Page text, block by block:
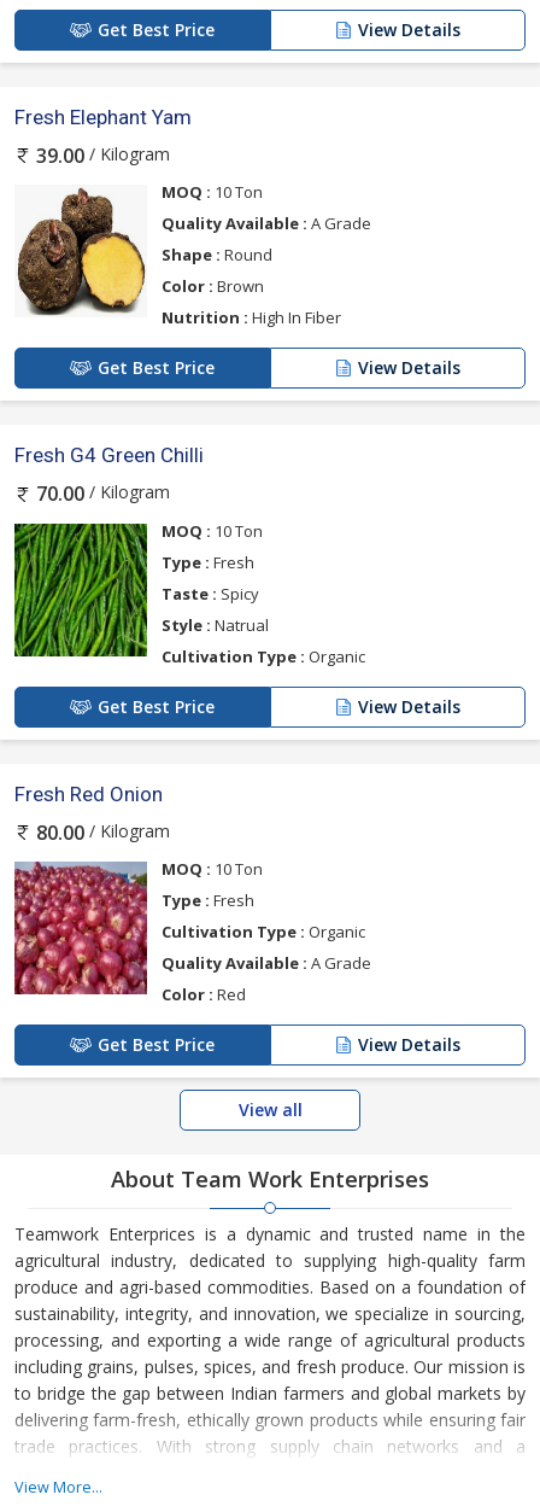
Get Best Price View Details
Fresh Elephant Yam
39.00 / Kilogram
MOQ : 10 Ton
Quality Available : A Grade
Shape : Round
Color : Brown
Nutrition : High In Fiber
Get Best Price View Details
Fresh G4 Green Chilli
70.00 / Kilogram
MOQ : 10 Ton
Type : Fresh
Taste : Spicy
Style : Natrual
Cultivation Type : Organic
Get Best Price View Details
Fresh Red Onion
80.00 / Kilogram
MOQ : 10 Ton
Type : Fresh
Cultivation Type : Organic
Quality Available : A Grade
Color : Red
Get Best Price View Details
View all
About Team Work Enterprises
Teamwork Enterprices is a dynamic and trusted name in the
agricultural industry, dedicated to supplying high-quality farm
produce and agri-based commodities. Based on a foundation of
sustainability, integrity, and innovation, we specialize in sourcing,
processing, and exporting a wide range of agricultural products
including grains, pulses, spices, and fresh produce. Our mission is
to bridge the gap between Indian farmers and global markets by
delivering farm-fresh, ethically grown products while ensuring fair
trade practices. With strong supply chain networks and a
contribute meaningfully to food security and agricultural
View More...